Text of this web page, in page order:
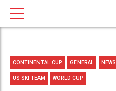
CONTINENTAL CUP GENERAL NEWS
US SKI TEAM WORLD CUP